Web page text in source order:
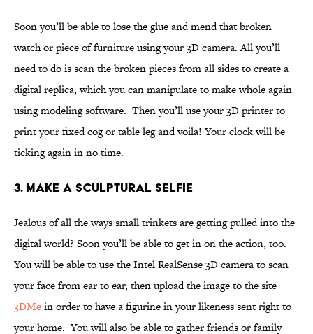
Soon you’ll be able to lose the glue and mend that broken
watch or piece of furniture using your 3D camera. All you’ll
need to do is scan the broken pieces from all sides to create a
digital replica, which you can manipulate to make whole again
using modeling software. Then you’ll use your 3D printer to
print your fixed cog or table leg and voila! Your clock will be
ticking again in no time.
3. Make a Sculptural Selfie
Jealous of all the ways small trinkets are getting pulled into the
digital world? Soon you’ll be able to get in on the action, too.
You will be able to use the Intel RealSense 3D camera to scan
your face from ear to ear, then upload the image to the site
3DMein order to have a figurine in your likeness sent right to
your home. You will also be able to gather friends or family